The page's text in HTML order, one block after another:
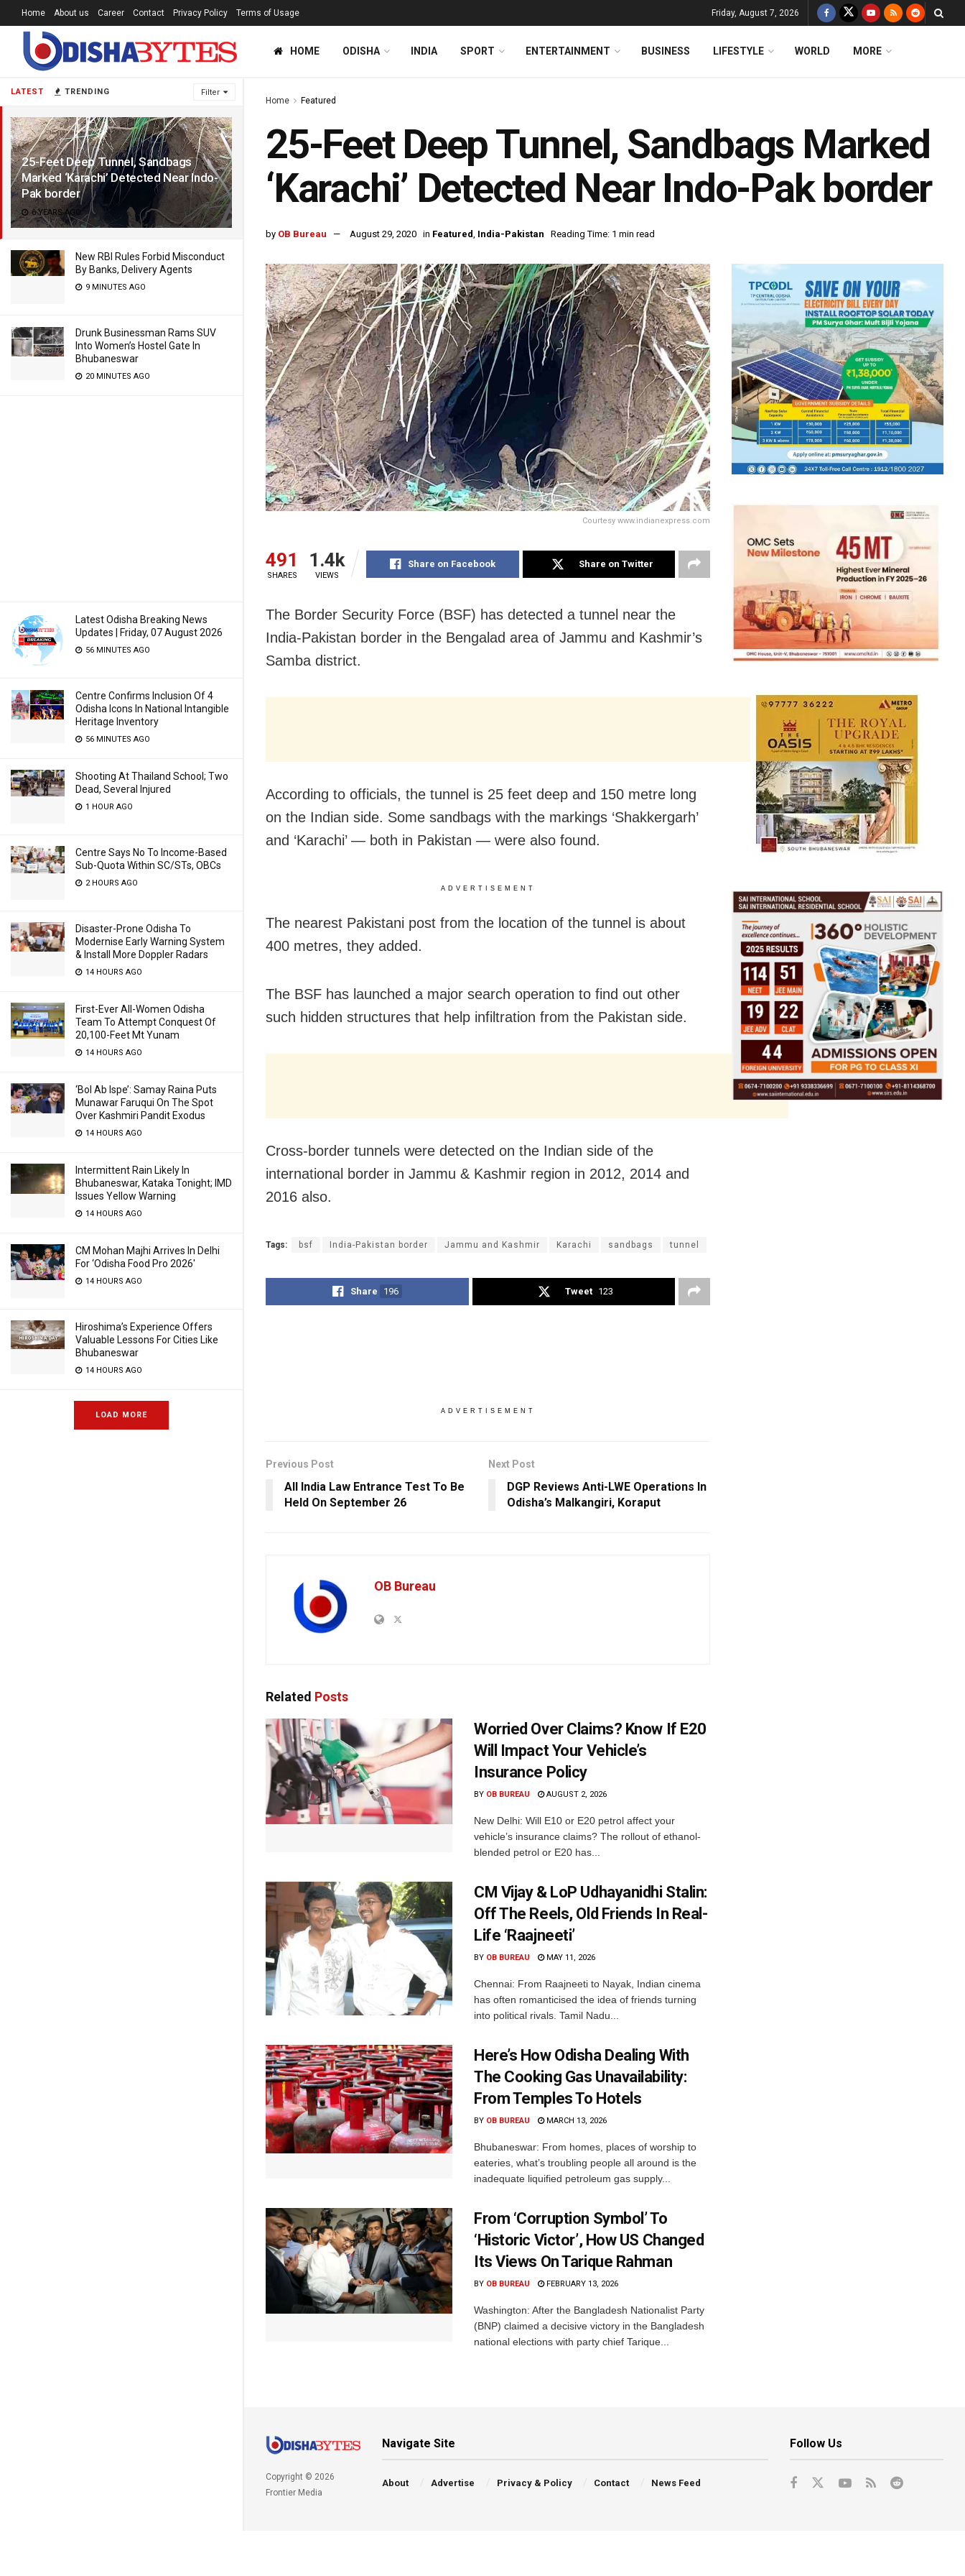
LATEST TRENDING Filter
25-Feet Deep Tunnel, Sandbags
Marked ‘Karachi’ Detected Near Indo-
Pak border
6 YEARS AGO
New RBI Rules Forbid Misconduct
By Banks, Delivery Agents
9 MINUTES AGO
Drunk Businessman Rams SUV
Into Women’s Hostel Gate In
Bhubaneswar
20 MINUTES AGO
Latest Odisha Breaking News
Updates | Friday, 07 August 2026
56 MINUTES AGO
Centre Confirms Inclusion Of 4
Odisha Icons In National Intangible
Heritage Inventory
56 MINUTES AGO
Shooting At Thailand School; Two
Dead, Several Injured
1 HOUR AGO
Centre Says No To Income-Based
Sub-Quota Within SC/STs, OBCs
2 HOURS AGO
Disaster-Prone Odisha To
Modernise Early Warning System
& Install More Doppler Radars
14 HOURS AGO
First-Ever All-Women Odisha
Team To Attempt Conquest Of
20,100-Feet Mt Yunam
14 HOURS AGO
‘Bol Ab Ispe’: Samay Raina Puts
Munawar Faruqui On The Spot
Over Kashmiri Pandit Exodus
14 HOURS AGO
Intermittent Rain Likely In
Bhubaneswar, Kataka Tonight; IMD
Issues Yellow Warning
14 HOURS AGO
CM Mohan Majhi Arrives In Delhi
For ‘Odisha Food Pro 2026′
14 HOURS AGO
Hiroshima’s Experience Offers
Valuable Lessons For Cities Like
Bhubaneswar
14 HOURS AGO
LOAD MORE
Home About us Career Contact Privacy Policy Terms of Usage Friday, August 7, 2026
HOME ODISHA INDIA SPORT ENTERTAINMENT BUSINESS LIFESTYLE WORLD MORE
Home Featured
25-Feet Deep Tunnel, Sandbags Marked
‘Karachi’ Detected Near Indo-Pak border
by OB Bureau August 29, 2020 in Featured, India-Pakistan Reading Time: 1 min read
Courtesy www.indianexpress.com
491
SHARES
1.4k
VIEWS
Share on Facebook Share on Twitter
The Border Security Force (BSF) has detected a tunnel near the
India-Pakistan border in the Bengalad area of Jammu and Kashmir’s
Samba district.
According to officials, the tunnel is 25 feet deep and 150 metre long
on the Indian side. Some sandbags with the markings ‘Shakkergarh’
and ‘Karachi’ — both in Pakistan — were also found.
ADVERTISEMENT
The nearest Pakistani post from the location of the tunnel is about
400 metres, they added.
The BSF has launched a major search operation to find out other
such hidden structures that help infiltration from the Pakistan side.
Cross-border tunnels were detected on the Indian side of the
international border in Jammu & Kashmir region in 2012, 2014 and
2016 also.
Tags: bsf India-Pakistan border Jammu and Kashmir Karachi sandbags tunnel
Share 196 Tweet 123
ADVERTISEMENT
Previous Post
All India Law Entrance Test To Be
Held On September 26
Next Post
DGP Reviews Anti-LWE Operations In
Odisha’s Malkangiri, Koraput
OB Bureau
Related Posts
Worried Over Claims? Know If E20
Will Impact Your Vehicle’s
Insurance Policy
BY OB BUREAU AUGUST 2, 2026
New Delhi: Will E10 or E20 petrol affect your
vehicle’s insurance claims? The rollout of ethanol-
blended petrol or E20 has...
CM Vijay & LoP Udhayanidhi Stalin:
Off The Reels, Old Friends In Real-
Life ‘Raajneeti’
BY OB BUREAU MAY 11, 2026
Chennai: From Raajneeti to Nayak, Indian cinema
has often romanticised the idea of friends turning
into political rivals. Tamil Nadu...
Here’s How Odisha Dealing With
The Cooking Gas Unavailability:
From Temples To Hotels
BY OB BUREAU MARCH 13, 2026
Bhubaneswar: From homes, places of worship to
eateries, what’s troubling people all around is the
inadequate liquified petroleum gas supply...
From ‘Corruption Symbol’ To
‘Historic Victor’, How US Changed
Its Views On Tarique Rahman
BY OB BUREAU FEBRUARY 13, 2026
Washington: After the Bangladesh Nationalist Party
(BNP) claimed a decisive victory in the Bangladesh
national elections with party chief Tarique...
Copyright © 2026
Frontier Media
Navigate Site
About Advertise Privacy & Policy Contact News Feed
Follow Us